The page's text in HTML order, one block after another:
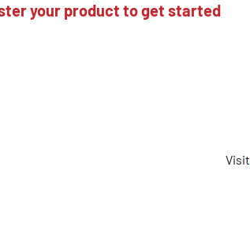
your product to get started
Visit